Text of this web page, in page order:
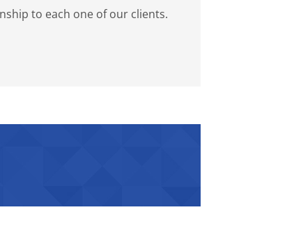
to each one of our clients.